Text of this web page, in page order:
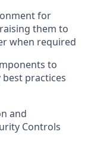
for
them to
when required
to
practices
and
Controls